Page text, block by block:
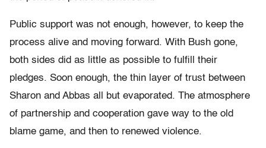
Public support was not enough, however, to keep the
process alive and moving forward. With Bush gone,
both sides did as little as possible to fulfill their
pledges. Soon enough, the thin layer of trust between
Sharon and Abbas all but evaporated. The atmosphere
of partnership and cooperation gave way to the old
blame game, and then to renewed violence.